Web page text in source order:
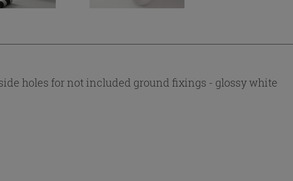
holes for not included ground fixings - glossy white